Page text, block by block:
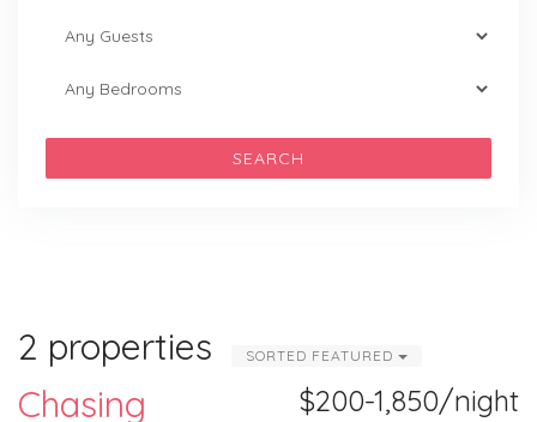
SEARCH
2 properties SORTED FEATURED
$200-1,850/night
Chasing